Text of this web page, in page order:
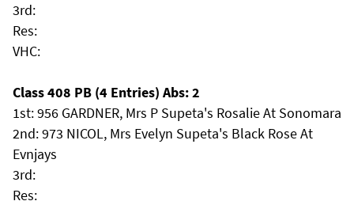
3rd:
Res:
VHC:
Class 408 PB (4 Entries) Abs: 2
1st: 956 GARDNER, Mrs P Supeta's Rosalie At Sonomara
2nd: 973 NICOL, Mrs Evelyn Supeta's Black Rose At
Evnjays
3rd:
Res: